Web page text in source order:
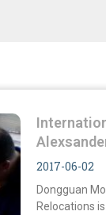
2017-06-02
Dongguan
Relocations